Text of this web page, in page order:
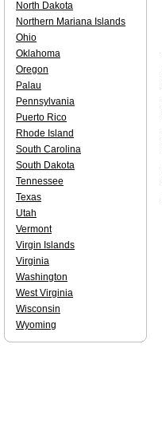
North Dakota
Northern Mariana Islands
Ohio
Oklahoma
Oregon
Palau
Pennsylvania
Puerto Rico
Rhode Island
South Carolina
South Dakota
Tennessee
Texas
Utah
Vermont
Virgin Islands
Virginia
Washington
West Virginia
Wisconsin
Wyoming